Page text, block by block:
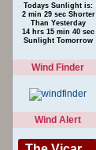
Todays Sunlight is:
2 min 29 sec Shorter
Than Yesterday
14 hrs 15 min 40 sec
Sunlight Tomorrow
Wind Finder
Wind Alert